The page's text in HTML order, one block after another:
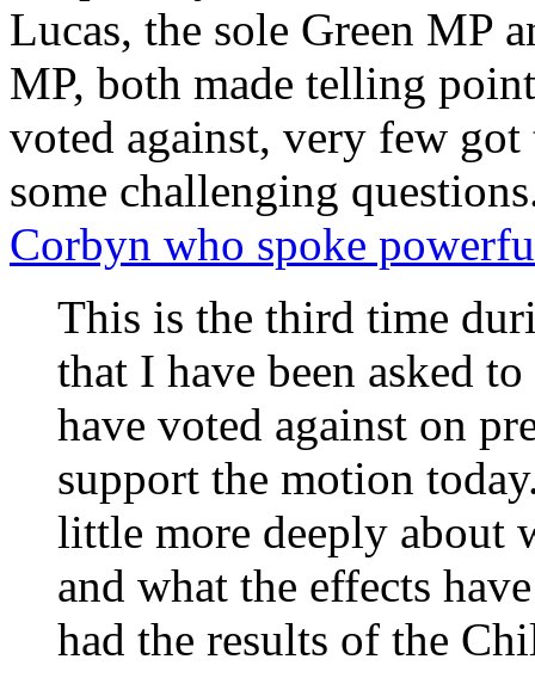
Lucas, the sole Green MP
MP, both made telling
voted against, very few
some challenging
Corbyn who spoke
This is the third time
that I have been asked
have voted against on
support the motion
little more deeply about
and what the effects
had the results of the